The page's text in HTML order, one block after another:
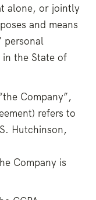
alone, or jointly
and means
personal
the State of
Company”,
refers to
Hutchinson,
Company is